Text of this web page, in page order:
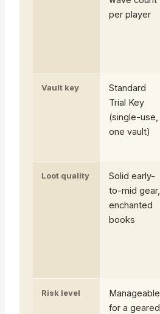
per player
Vault key
Standard
Trial Key
(single-use,
one vault)
Loot quality
Solid early-
to-mid gear,
enchanted
books
Risk level
Manageable
for a geared